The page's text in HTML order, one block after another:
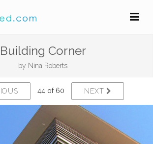
Building Corner
by Nina Roberts
44 of 60 NEXT